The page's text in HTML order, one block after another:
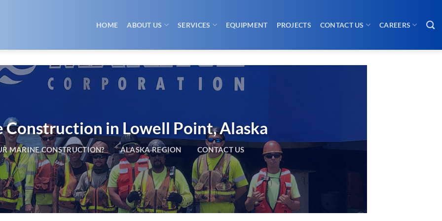
HOME ABOUT US SERVICES EQUIPMENT PROJECTS CONTACT US CAREERS
Construction in Lowell Point, Alaska
MARINE CONSTRUCTION? ALASKA REGION CONTACT US